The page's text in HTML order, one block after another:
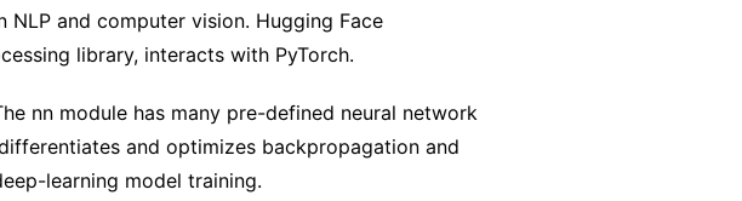
and computer vision. Hugging Face
library, interacts with PyTorch.
nn module has many pre-defined neural network
and optimizes backpropagation and
learning model training.